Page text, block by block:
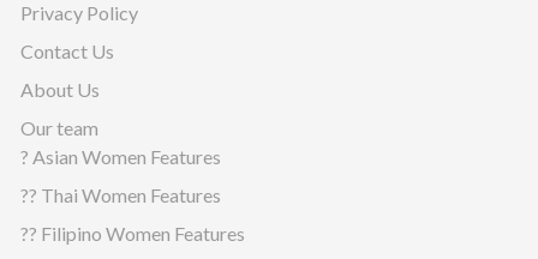
Privacy Policy
Contact Us
About Us
Our team
? Asian Women Features
?? Thai Women Features
?? Filipino Women Features